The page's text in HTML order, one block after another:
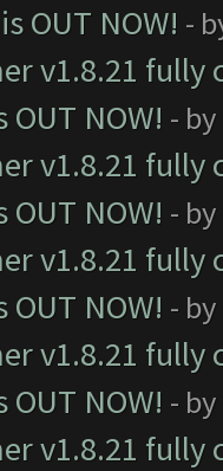
OUT NOW! -
v1.8.21
NOW! - by
v1.8.21
NOW! - by
v1.8.21
NOW! - by
v1.8.21
NOW! - by
v1.8.21